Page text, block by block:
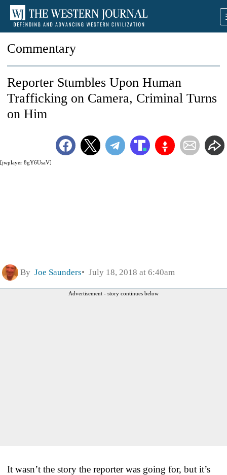
Commentary
[jwplayer 8gY6UsaV]
Reporter Stumbles Upon Human
Trafficking on Camera, Criminal Turns
on Him
By Joe Saunders July 18, 2018 at 6:40am
Advertisement - story continues below
It wasn’t the story the reporter was going for, but it’s